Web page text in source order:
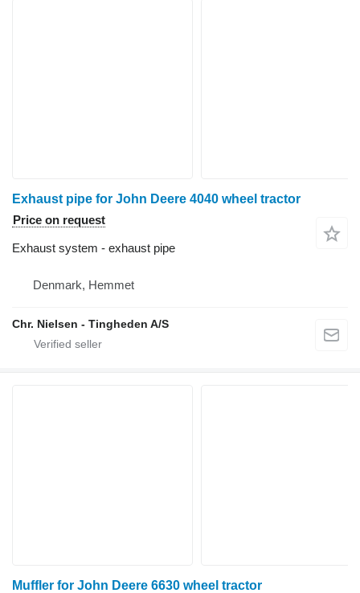
Exhaust pipe for John Deere 4040 wheel tractor
Price on request
Exhaust system - exhaust pipe
Denmark, Hemmet
Chr. Nielsen - Tingheden A/S
Muffler for John Deere 6630 wheel tractor